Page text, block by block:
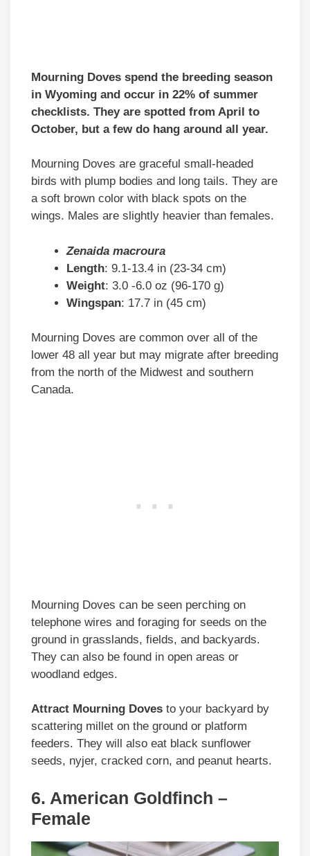
Mourning Doves spend the breeding season
in Wyoming and occur in 22% of summer
checklists. They are spotted from April to
October, but a few do hang around all year.
Mourning Doves are graceful small-headed
birds with plump bodies and long tails. They are
a soft brown color with black spots on the
wings. Males are slightly heavier than females.
Zenaida macroura
Length: 9.1-13.4 in (23-34 cm)
Weight: 3.0 -6.0 oz (96-170 g)
Wingspan: 17.7 in (45 cm)
Mourning Doves are common over all of the
lower 48 all year but may migrate after breeding
from the north of the Midwest and southern
Canada.
Mourning Doves can be seen perching on
telephone wires and foraging for seeds on the
ground in grasslands, fields, and backyards.
They can also be found in open areas or
woodland edges.
Attract Mourning Doves to your backyard by
scattering millet on the ground or platform
feeders. They will also eat black sunflower
seeds, nyjer, cracked corn, and peanut hearts.
6. American Goldfinch –
Female